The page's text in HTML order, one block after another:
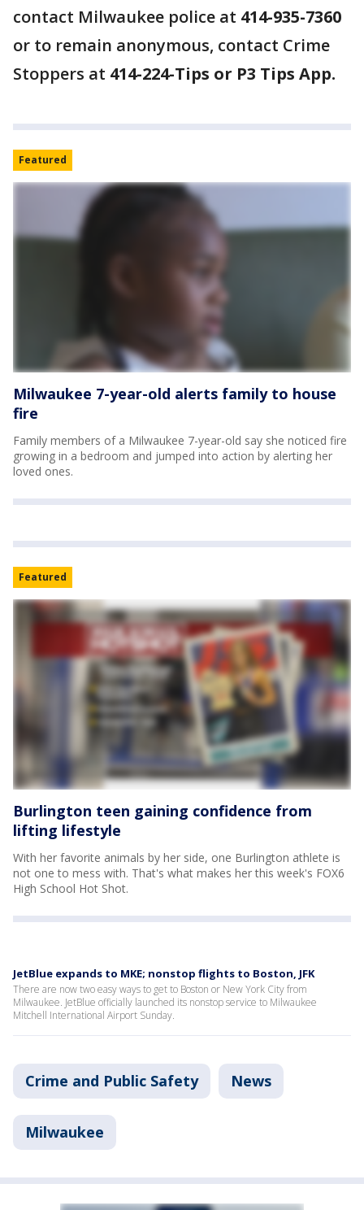
contact Milwaukee police at 414-935-7360
or to remain anonymous, contact Crime
Stoppers at 414-224-Tips or P3 Tips App.
Featured
Milwaukee 7-year-old alerts family to house
fire
Family members of a Milwaukee 7-year-old say she noticed fire
growing in a bedroom and jumped into action by alerting her
loved ones.
Featured
Burlington teen gaining confidence from
lifting lifestyle
With her favorite animals by her side, one Burlington athlete is
not one to mess with. That's what makes her this week's FOX6
High School Hot Shot.
JetBlue expands to MKE; nonstop flights to Boston, JFK
There are now two easy ways to get to Boston or New York City from
Milwaukee. JetBlue officially launched its nonstop service to Milwaukee
Mitchell International Airport Sunday.
Crime and Public Safety News
Milwaukee